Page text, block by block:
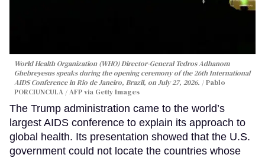
World Health Organization (WHO) Director-General Tedros Adhanom
Ghebreyesus speaks during the opening ceremony of the 26th International
AIDS Conference in Rio de Janeiro, Brazil, on July 27, 2026.
Pablo
PORCIUNCULA / AFP via Getty Images
The Trump administration came to the world’s
largest AIDS conference to explain its approach to
global health. Its presentation showed that the U.S.
government could not locate the countries whose